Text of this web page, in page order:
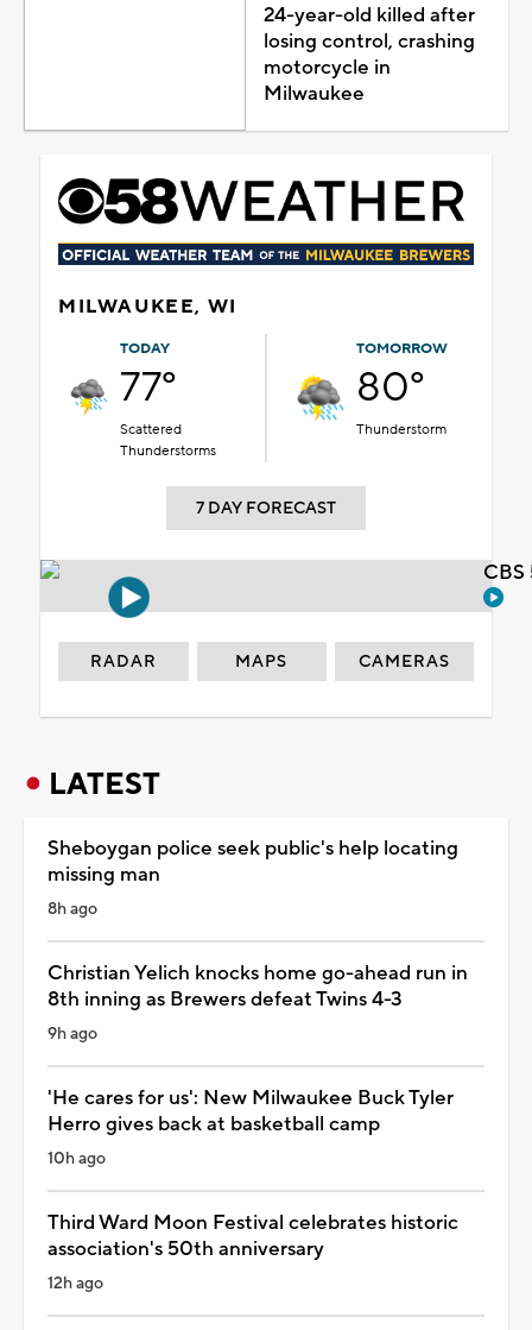
24-year-old killed after
losing control, crashing
motorcycle in
Milwaukee
MILWAUKEE, WI
TODAY
77°
Scattered
Thunderstorms
TOMORROW
80°
Thunderstorm
7 DAY FORECAST
RADAR MAPS CAMERAS
LATEST
Sheboygan police seek public's help locating
missing man
8h ago
Christian Yelich knocks home go-ahead run in
8th inning as Brewers defeat Twins 4-3
9h ago
'He cares for us': New Milwaukee Buck Tyler
Herro gives back at basketball camp
10h ago
Third Ward Moon Festival celebrates historic
association's 50th anniversary
12h ago